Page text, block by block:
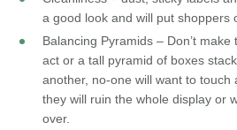
a good look and will put shoppers
Balancing Pyramids – Don’t
act or a tall pyramid of boxes
another, no-one will want to touch
they will ruin the whole display or
over.